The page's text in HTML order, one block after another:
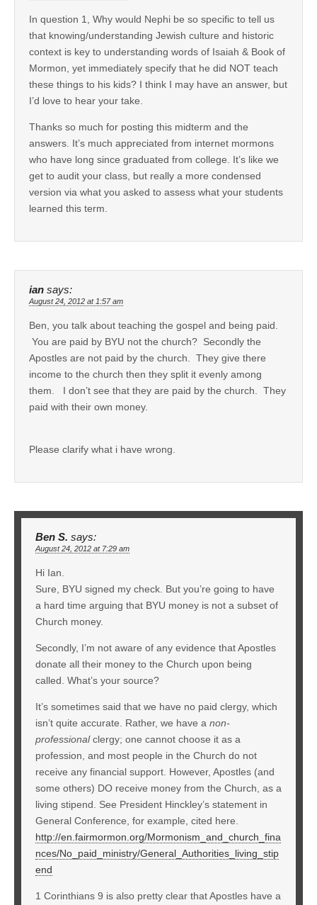
In question 1, Why would Nephi be so specific to tell us
that knowing/understanding Jewish culture and historic
context is key to understanding words of Isaiah & Book of
Mormon, yet immediately specify that he did NOT teach
these things to his kids? I think I may have an answer, but
I’d love to hear your take.
Thanks so much for posting this midterm and the
answers. It’s much appreciated from internet mormons
who have long since graduated from college. It’s like we
get to audit your class, but really a more condensed
version via what you asked to assess what your students
learned this term.
ian says:
August 24, 2012 at 1:57 am
Ben, you talk about teaching the gospel and being paid.
You are paid by BYU not the church? Secondly the
Apostles are not paid by the church. They give there
income to the church then they split it evenly among
them. I don’t see that they are paid by the church. They
paid with their own money.
Please clarify what i have wrong.
Ben S. says:
August 24, 2012 at 7:29 am
Hi Ian.
Sure, BYU signed my check. But you’re going to have
a hard time arguing that BYU money is not a subset of
Church money.
Secondly, I’m not aware of any evidence that Apostles
donate all their money to the Church upon being
called. What’s your source?
It’s sometimes said that we have no paid clergy, which
isn’t quite accurate. Rather, we have a non-
professionalclergy; one cannot choose it as a
profession, and most people in the Church do not
receive any financial support. However, Apostles (and
some others) DO receive money from the Church, as a
living stipend. See President Hinckley’s statement in
General Conference, for example, cited here.
http://en.fairmormon.org/Mormonism_and_church_fina
nces/No_paid_ministry/General_Authorities_living_stip
end
1 Corinthians 9 is also pretty clear that Apostles have a